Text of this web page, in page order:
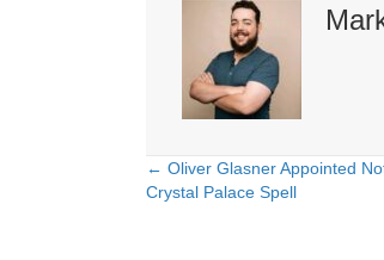
Posts
← Oliver Glasner Appointed
Crystal Palace Spell